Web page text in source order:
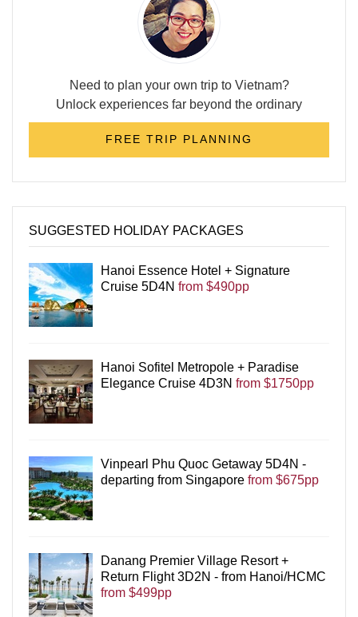
Need to plan your own trip to Vietnam?
Unlock experiences far beyond the ordinary
FREE TRIP PLANNING
SUGGESTED HOLIDAY PACKAGES
Hanoi Essence Hotel + Signature
Cruise 5D4N from $490pp
Hanoi Sofitel Metropole + Paradise
Elegance Cruise 4D3N from $1750pp
Vinpearl Phu Quoc Getaway 5D4N -
departing from Singapore from $675pp
Danang Premier Village Resort +
Return Flight 3D2N - from Hanoi/HCMC
from $499pp